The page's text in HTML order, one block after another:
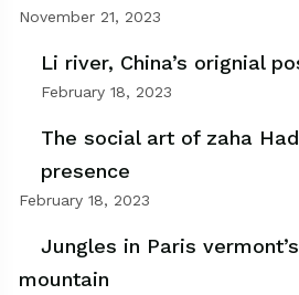
November 21, 2023
Li river, China’s orignial
February 18, 2023
The social art of zaha
presence
February 18, 2023
Jungles in Paris
mountain